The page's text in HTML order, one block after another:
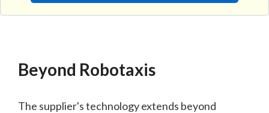
Beyond Robotaxis
The supplier's technology extends beyond